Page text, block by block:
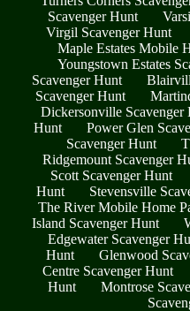
Scavenger Hunt
Virgil Scavenger Hunt
Maple Estates Mobile
Youngstown Estates
Scavenger Hunt
Scavenger Hunt
Dickersonville Scavenger
Hunt
Power Glen
Scavenger Hunt
Ridgemount Scavenger
Scott Scavenger Hunt
Hunt
Stevensville
The River Mobile Home
Island Scavenger Hunt
Edgewater Scavenger
Hunt
Glenwood
Centre Scavenger Hunt
Hunt
Montrose